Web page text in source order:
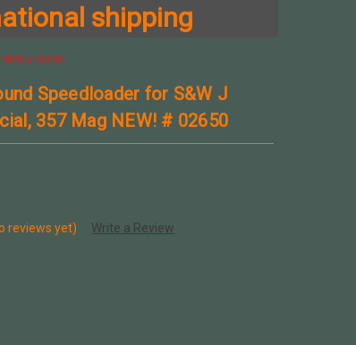
shipping
# 02650
Speedloader for S&W J
357 Mag NEW! # 02650
reviews yet) Write a Review